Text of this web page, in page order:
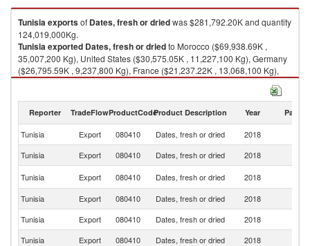
Tunisiaexportsof Dates, fresh or driedwas $281,792.20K and quantity
124,019,000Kg.
Tunisiaexported Dates, fresh or driedto Morocco ($69,938.69K ,
35,007,200 Kg), United States ($30,575.05K , 11,227,100 Kg), Germany
($26,795.59K , 9,237,800 Kg), France ($21,237.22K , 13,068,100 Kg),
Spain ($19,071.41K , 7,143,470 Kg).
Reporter TradeFlowProductCodeProduct Description Year Partner
Tunisia Export 080410 Dates, fresh or dried 2018
Tunisia
Export 080410 Dates, fresh or dried 2018
Tunisia
Export 080410 Dates, fresh or dried 2018
Tunisia
Export 080410 Dates, fresh or dried 2018
Tunisia
Export 080410 Dates, fresh or dried 2018
Tunisia
Export 080410 Dates, fresh or dried 2018